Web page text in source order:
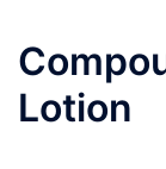
Lotion